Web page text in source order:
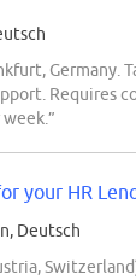
Germany.
Requires
your HR
Deutsch